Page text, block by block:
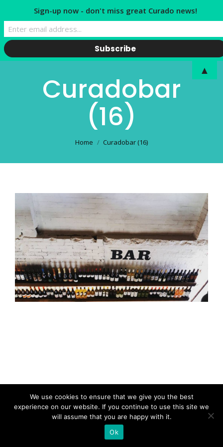
Curadobar
(16)
Home Curadobar (16)
Sign-up now - don't miss great Curado news!
▲
We use cookies to ensure that we give you the best
experience on our website. If you continue to use this site we
will assume that you are happy with it.
Ok